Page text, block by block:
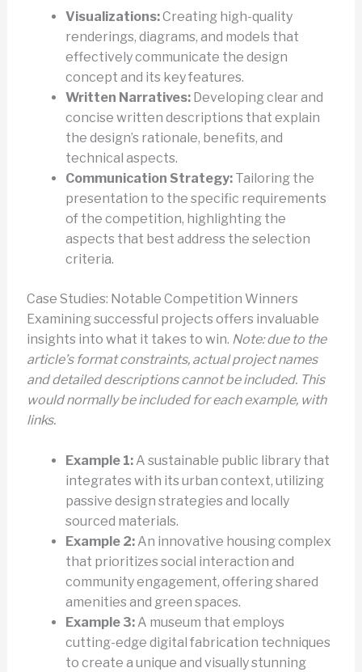
Visualizations:Creating high-quality
renderings, diagrams, and models that
effectively communicate the design
concept and its key features.
Written Narratives:Developing clear and
concise written descriptions that explain
the design’s rationale, benefits, and
technical aspects.
Communication Strategy:Tailoring the
presentation to the specific requirements
of the competition, highlighting the
aspects that best address the selection
criteria.
Case Studies: Notable Competition Winners
Examining successful projects offers invaluable
insights into what it takes to win. Note: due to the
article’s format constraints, actual project names
and detailed descriptions cannot be included. This
would normally be included for each example, with
links.
Example 1:A sustainable public library that
integrates with its urban context, utilizing
passive design strategies and locally
sourced materials.
Example 2:An innovative housing complex
that prioritizes social interaction and
community engagement, offering shared
amenities and green spaces.
Example 3:A museum that employs
cutting-edge digital fabrication techniques
to create a unique and visually stunning